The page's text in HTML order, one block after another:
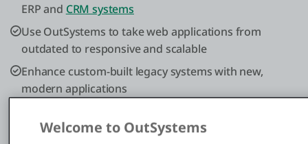
ERP and CRM systems
Use OutSystems to take web applications from
outdated to responsive and scalable
Enhance custom-built legacy systems with new,
modern applications
Welcome to OutSystems